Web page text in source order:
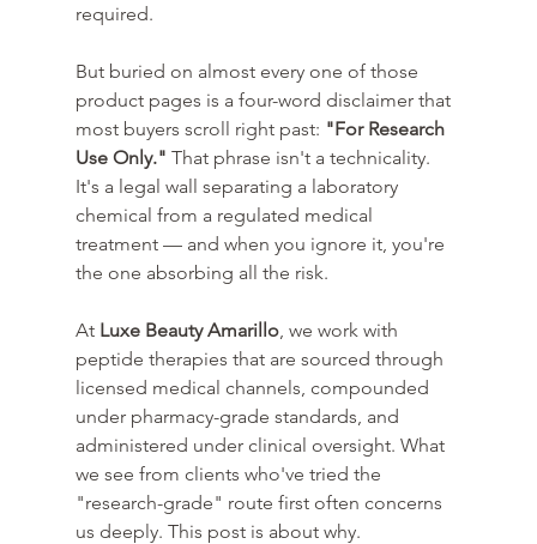
required.
But buried on almost every one of those
product pages is a four-word disclaimer that
most buyers scroll right past: "For Research
Use Only." That phrase isn't a technicality.
It's a legal wall separating a laboratory
chemical from a regulated medical
treatment — and when you ignore it, you're
the one absorbing all the risk.
At Luxe Beauty Amarillo, we work with
peptide therapies that are sourced through
licensed medical channels, compounded
under pharmacy-grade standards, and
administered under clinical oversight. What
we see from clients who've tried the
"research-grade" route first often concerns
us deeply. This post is about why.